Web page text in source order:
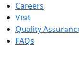
Careers
Visit
Quality
FAQs